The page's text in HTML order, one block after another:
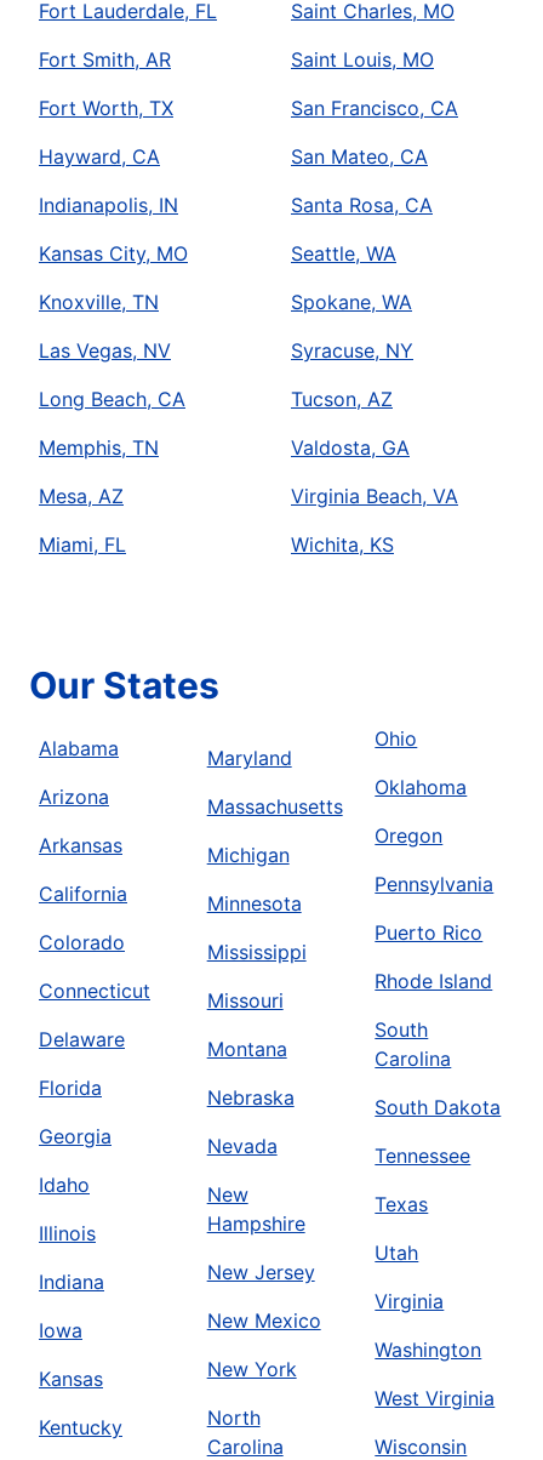
Fort Lauderdale, FL
Fort Smith, AR
Fort Worth, TX
Hayward, CA
Indianapolis, IN
Kansas City, MO
Knoxville, TN
Las Vegas, NV
Long Beach, CA
Memphis, TN
Mesa, AZ
Miami, FL
Saint Charles, MO
Saint Louis, MO
San Francisco, CA
San Mateo, CA
Santa Rosa, CA
Seattle, WA
Spokane, WA
Syracuse, NY
Tucson, AZ
Valdosta, GA
Virginia Beach, VA
Wichita, KS
Our States
Alabama
Arizona
Arkansas
California
Colorado
Connecticut
Delaware
Florida
Georgia
Idaho
Illinois
Indiana
Iowa
Kansas
Kentucky
Maryland
Massachusetts
Michigan
Minnesota
Mississippi
Missouri
Montana
Nebraska
Nevada
New
Hampshire
New Jersey
New Mexico
New York
North
Carolina
Ohio
Oklahoma
Oregon
Pennsylvania
Puerto Rico
Rhode Island
South
Carolina
South Dakota
Tennessee
Texas
Utah
Virginia
Washington
West Virginia
Wisconsin